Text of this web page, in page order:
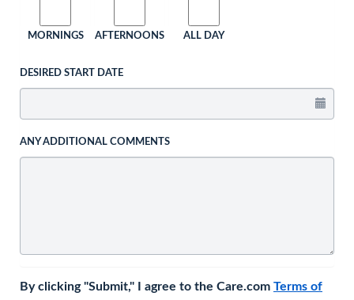
MORNINGS AFTERNOONS ALL DAY
DESIRED START DATE
ANY ADDITIONAL COMMENTS
By clicking "Submit," I agree to the Care.com Terms of